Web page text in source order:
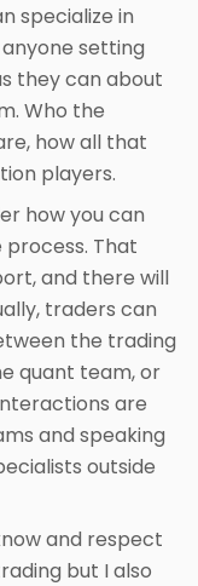
specialize in
setting
they can about
Who the
how all that
players.
how you can
That
and there will
traders can
the trading
quant team, or
are
and speaking
outside
and respect
but I also